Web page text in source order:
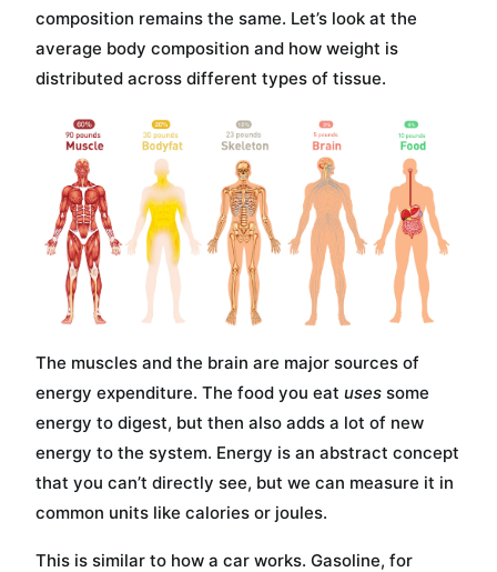
composition remains the same. Let’s look at the
average body composition and how weight is
distributed across different types of tissue.
The muscles and the brain are major sources of
energy expenditure. The food you eat uses some
energy to digest, but then also adds a lot of new
energy to the system. Energy is an abstract concept
that you can’t directly see, but we can measure it in
common units like calories or joules.
This is similar to how a car works. Gasoline, for